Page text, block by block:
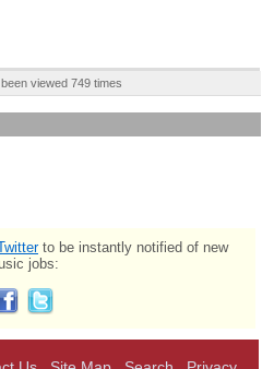
viewed 749 times
to be instantly notified of new
jobs: